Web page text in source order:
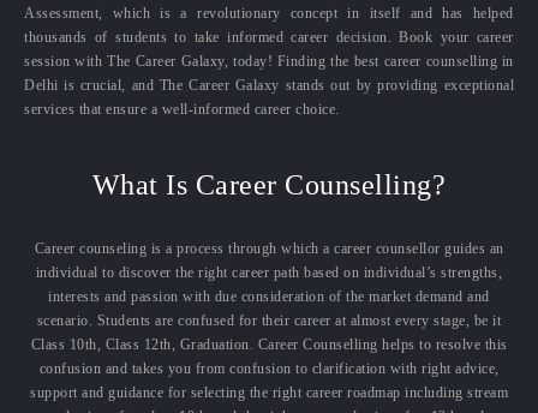
Assessment, which is a revolutionary concept in itself and has helped
thousands of students to take informed career decision. Book your career
session with The Career Galaxy, today! Finding the best career counselling in
Delhi is crucial, and The Career Galaxy stands out by providing exceptional
services that ensure a well-informed career choice.
What Is Career Counselling?
Career counseling is a process through which a career counsellor guides an
individual to discover the right career path based on individual’s strengths,
interests and passion with due consideration of the market demand and
scenario. Students are confused for their career at almost every stage, be it
Class 10th, Class 12th, Graduation. Career Counselling helps to resolve this
confusion and takes you from confusion to clarification with right advice,
support and guidance for selecting the right career roadmap including stream